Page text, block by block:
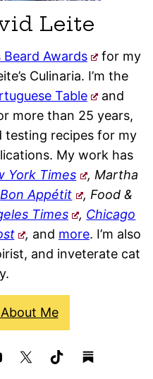
Leite
Beard Awards
for my
Culinaria. I’m the
Table
and
more than 25 years,
testing recipes for my
My work has
York Times
, Martha
Bon Appétit
, Food &
Times , Chicago
, and more. I’m also
and inveterate cat
Me